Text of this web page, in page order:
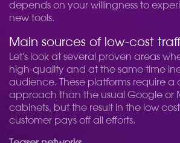
depends on your willingness to
new tools.
Main sources of low-cost
Let's look at several proven areas
high-quality and at the same time
audience. These platforms require a
approach than the usual Google or
cabinets, but the result in the low
customer pays off all efforts.